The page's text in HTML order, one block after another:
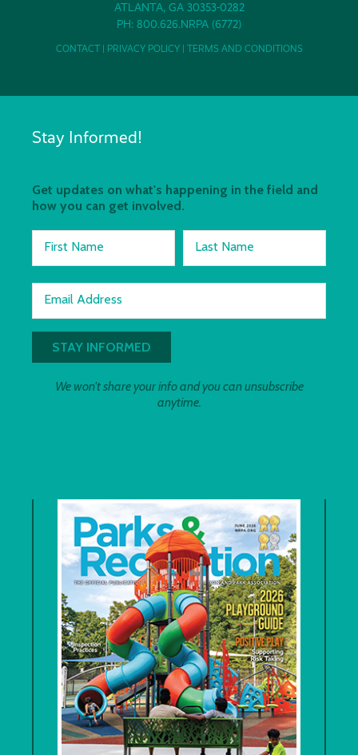
ATLANTA, GA 30353-0282
PH: 800.626.NRPA (6772)
CONTACT| PRIVACY POLICY| TERMS AND CONDITIONS
Stay Informed!
Get updates on what's happening in the field and
how you can get involved.
First Name Last Name
Email Address
We won't share your info and you can unsubscribe
anytime.